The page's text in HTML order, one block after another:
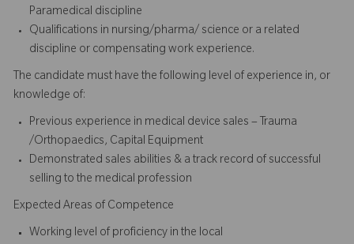
Paramedical discipline
Qualifications in nursing/pharma/ science or a related
discipline or compensating work experience.
The candidate must have the following level of experience in, or
knowledge of:
Previous experience in medical device sales – Trauma
/Orthopaedics, Capital Equipment
Demonstrated sales abilities & a track record of successful
selling to the medical profession
Expected Areas of Competence
Working level of proficiency in the local